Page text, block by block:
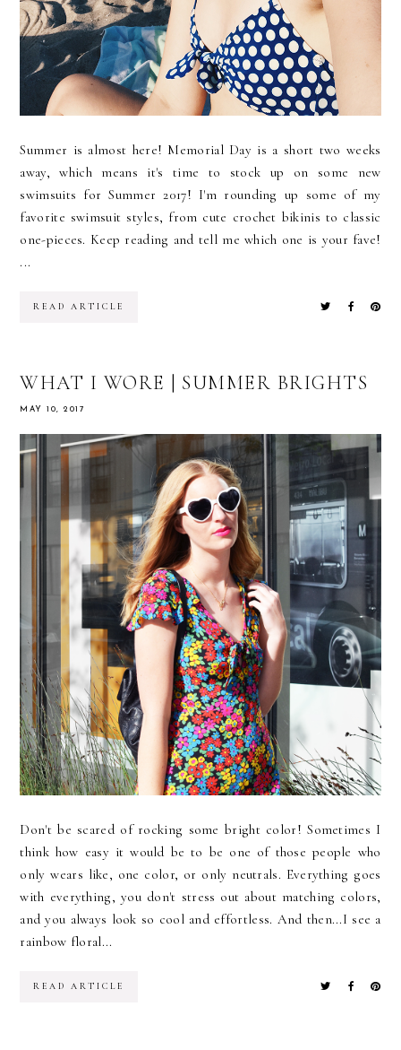
Summer is almost here! Memorial Day is a short two weeks
away, which means it's time to stock up on some new
swimsuits for Summer 2017! I'm rounding up some of my
favorite swimsuit styles, from cute crochet bikinis to classic
one-pieces. Keep reading and tell me which one is your fave!
...
READ ARTICLE
WHAT I WORE | SUMMER BRIGHTS
MAY 10, 2017
Don't be scared of rocking some bright color! Sometimes I
think how easy it would be to be one of those people who
only wears like, one color, or only neutrals. Everything goes
with everything, you don't stress out about matching colors,
and you always look so cool and effortless. And then...I see a
rainbow floral...
READ ARTICLE